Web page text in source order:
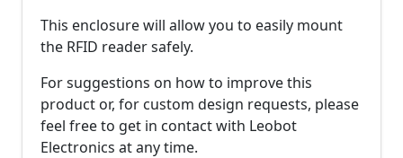
This enclosure will allow you to easily mount
the RFID reader safely.
For suggestions on how to improve this
product or, for custom design requests, please
feel free to get in contact with Leobot
Electronics at any time.